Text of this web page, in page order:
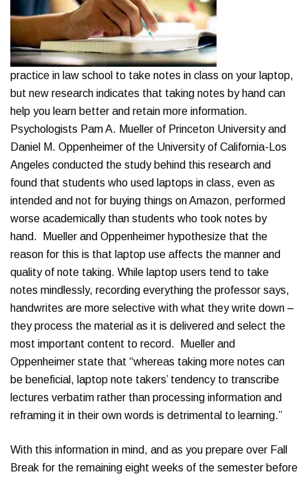
practice in law school to take notes in class on your laptop,
but new research indicates that taking notes by hand can
help you learn better and retain more information.
Psychologists Pam A. Mueller of Princeton University and
Daniel M. Oppenheimer of the University of California-Los
Angeles conducted the study behind this research and
found that students who used laptops in class, even as
intended and not for buying things on Amazon, performed
worse academically than students who took notes by
hand. Mueller and Oppenheimer hypothesize that the
reason for this is that laptop use affects the manner and
quality of note taking. While laptop users tend to take
notes mindlessly, recording everything the professor says,
handwrites are more selective with what they write down –
they process the material as it is delivered and select the
most important content to record. Mueller and
Oppenheimer state that “whereas taking more notes can
be beneficial, laptop note takers’ tendency to transcribe
lectures verbatim rather than processing information and
reframing it in their own words is detrimental to learning.”
With this information in mind, and as you prepare over Fall
Break for the remaining eight weeks of the semester before